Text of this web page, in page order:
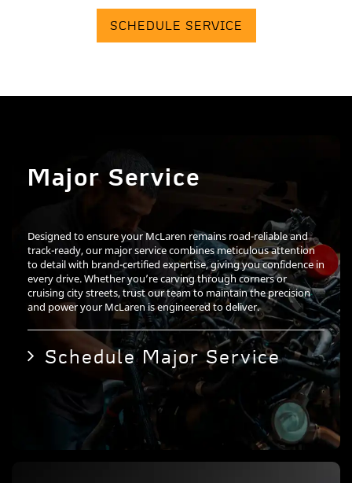
SCHEDULE SERVICE
Major Service
Designed to ensure your McLaren remains road-reliable and
track-ready, our major service combines meticulous attention
to detail with brand-certified expertise, giving you confidence in
every drive. Whether you’re carving through corners or
cruising city streets, trust our team to maintain the precision
and power your McLaren is engineered to deliver.
Schedule Major Service